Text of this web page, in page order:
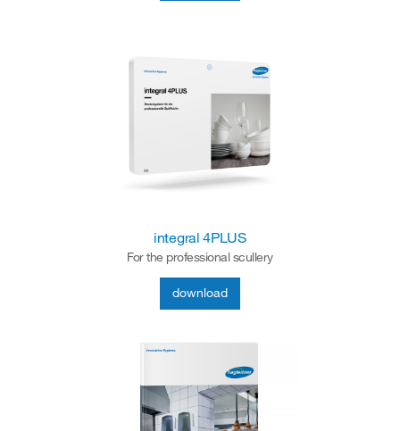
integral 4PLUS
For the professional scullery
download